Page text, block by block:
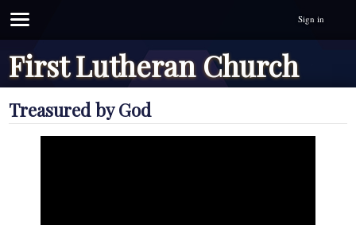
Sign in
First Lutheran Church
Treasured by God